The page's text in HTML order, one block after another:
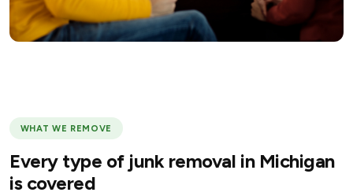
WHAT WE REMOVE
Every type of junk removal in Michigan
is covered